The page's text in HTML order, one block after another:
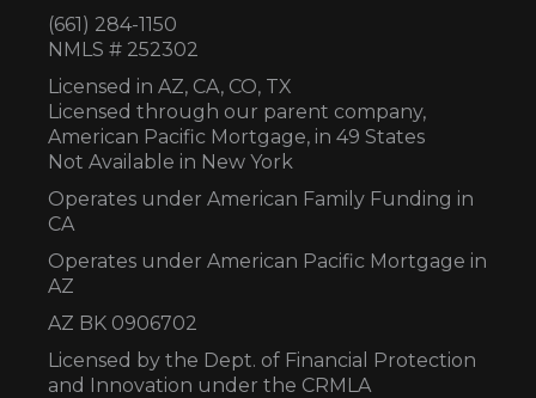
(661) 284-1150
NMLS # 252302
Licensed in AZ, CA, CO, TX
Licensed through our parent company,
American Pacific Mortgage, in 49 States
Not Available in New York
Operates under American Family Funding in
CA
Operates under American Pacific Mortgage in
AZ
AZ BK 0906702
Licensed by the Dept. of Financial Protection
and Innovation under the CRMLA